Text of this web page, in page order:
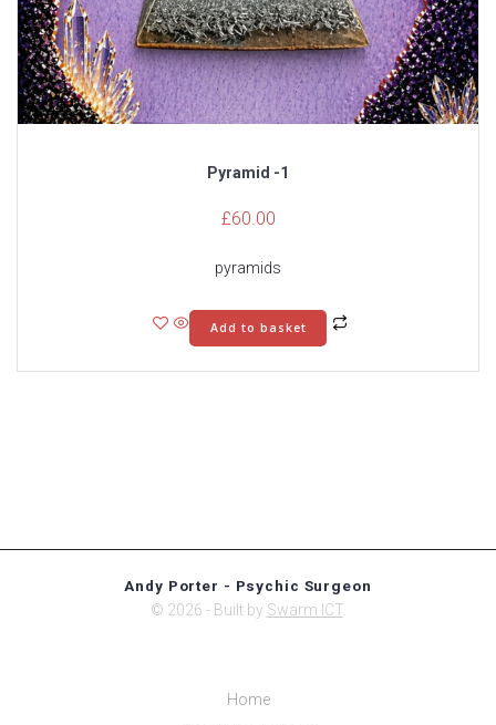
Pyramid -1
£60.00
pyramids
Add to basket
Andy Porter - Psychic Surgeon
© 2026 - Built by Swarm ICT.
Home